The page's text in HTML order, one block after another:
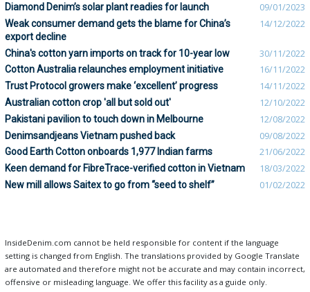
Diamond Denim’s solar plant readies for launch 09/01/2023
Weak consumer demand gets the blame for China’s
export decline
14/12/2022
China's cotton yarn imports on track for 10-year low 30/11/2022
Cotton Australia relaunches employment initiative 16/11/2022
Trust Protocol growers make ‘excellent’ progress 14/11/2022
Australian cotton crop 'all but sold out' 12/10/2022
Pakistani pavilion to touch down in Melbourne 12/08/2022
Denimsandjeans Vietnam pushed back 09/08/2022
Good Earth Cotton onboards 1,977 Indian farms 21/06/2022
Keen demand for FibreTrace-verified cotton in Vietnam 18/03/2022
New mill allows Saitex to go from “seed to shelf” 01/02/2022
InsideDenim.com cannot be held responsible for content if the language
setting is changed from English. The translations provided by Google Translate
are automated and therefore might not be accurate and may contain incorrect,
offensive or misleading language. We offer this facility as a guide only.